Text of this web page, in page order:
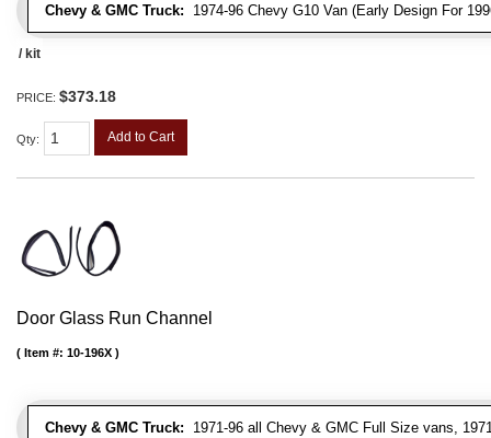
Chevy & GMC Truck: 1974-96 Chevy G10 Van (Early Design For
/ kit
PRICE: $373.18
Qty: Add to Cart
Door Glass Run Channel
Chevy & GMC Truck: 1971-96 all Chevy & GMC Full Size vans,
Item #: 10-196X